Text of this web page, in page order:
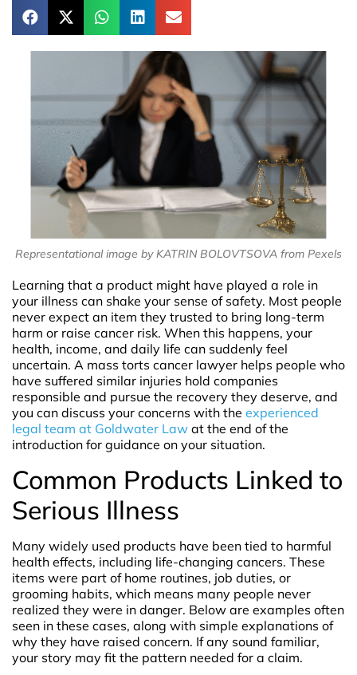
Representational image by KATRIN BOLOVTSOVA from Pexels
Learning that a product might have played a role in
your illness can shake your sense of safety. Most people
never expect an item they trusted to bring long-term
harm or raise cancer risk. When this happens, your
health, income, and daily life can suddenly feel
uncertain. A mass torts cancer lawyer helps people who
have suffered similar injuries hold companies
responsible and pursue the recovery they deserve, and
you can discuss your concerns with the experienced
legal team at Goldwater Law at the end of the
introduction for guidance on your situation.
Common Products Linked to
Serious Illness
Many widely used products have been tied to harmful
health effects, including life-changing cancers. These
items were part of home routines, job duties, or
grooming habits, which means many people never
realized they were in danger. Below are examples often
seen in these cases, along with simple explanations of
why they have raised concern. If any sound familiar,
your story may fit the pattern needed for a claim.